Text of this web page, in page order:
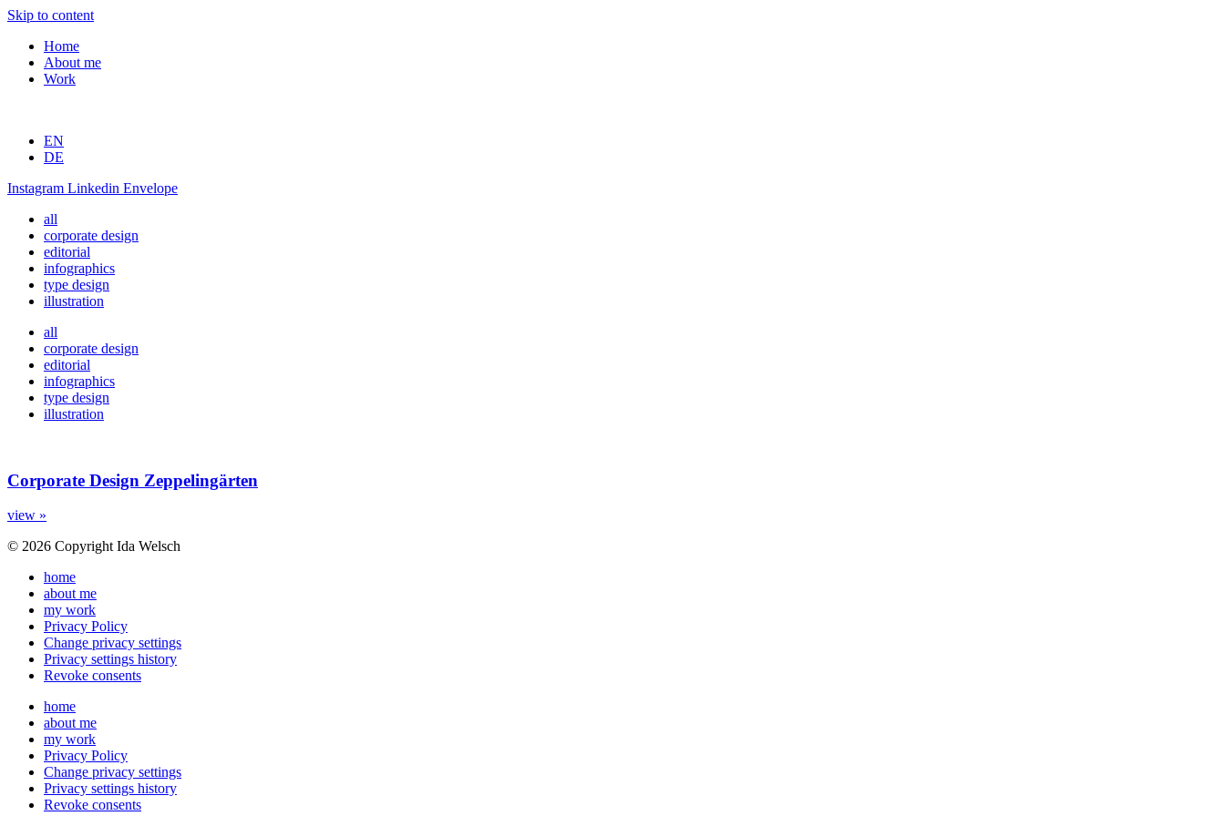
Skip to content
Home
About me
Work
EN
DE
Instagram Linkedin Envelope
all
corporate design
editorial
infographics
type design
illustration
all
corporate design
editorial
infographics
type design
illustration
Corporate Design Zeppelingärten
view »
© 2026 Copyright Ida Welsch
home
about me
my work
Privacy Policy
Change privacy settings
Privacy settings history
Revoke consents
home
about me
my work
Privacy Policy
Change privacy settings
Privacy settings history
Revoke consents